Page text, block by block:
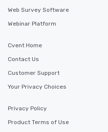
Web Survey Software
Webinar Platform
Cvent Home
Contact Us
Customer Support
Your Privacy Choices
Privacy Policy
Product Terms of Use